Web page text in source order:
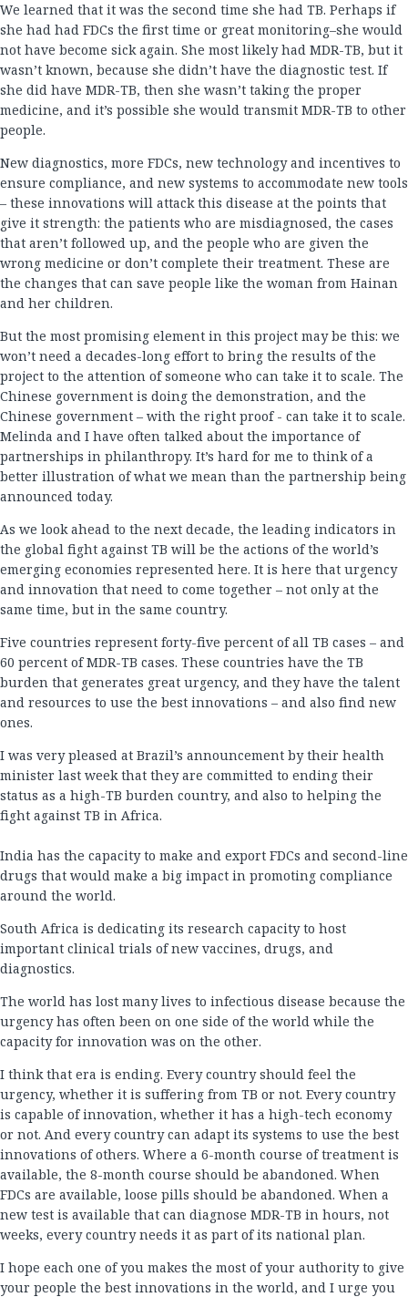
We learned that it was the second time she had TB. Perhaps if
she had had FDCs the first time or great monitoring–she would
not have become sick again. She most likely had MDR-TB, but it
wasn’t known, because she didn’t have the diagnostic test. If
she did have MDR-TB, then she wasn’t taking the proper
medicine, and it’s possible she would transmit MDR-TB to other
people.
New diagnostics, more FDCs, new technology and incentives to
ensure compliance, and new systems to accommodate new tools
– these innovations will attack this disease at the points that
give it strength: the patients who are misdiagnosed, the cases
that aren’t followed up, and the people who are given the
wrong medicine or don’t complete their treatment. These are
the changes that can save people like the woman from Hainan
and her children.
But the most promising element in this project may be this: we
won’t need a decades-long effort to bring the results of the
project to the attention of someone who can take it to scale. The
Chinese government is doing the demonstration, and the
Chinese government – with the right proof - can take it to scale.
Melinda and I have often talked about the importance of
partnerships in philanthropy. It’s hard for me to think of a
better illustration of what we mean than the partnership being
announced today.
As we look ahead to the next decade, the leading indicators in
the global fight against TB will be the actions of the world’s
emerging economies represented here. It is here that urgency
and innovation that need to come together – not only at the
same time, but in the same country.
Five countries represent forty-five percent of all TB cases – and
60 percent of MDR-TB cases. These countries have the TB
burden that generates great urgency, and they have the talent
and resources to use the best innovations – and also find new
ones.
I was very pleased at Brazil’s announcement by their health
minister last week that they are committed to ending their
status as a high-TB burden country, and also to helping the
fight against TB in Africa.
India has the capacity to make and export FDCs and second-line
drugs that would make a big impact in promoting compliance
around the world.
South Africa is dedicating its research capacity to host
important clinical trials of new vaccines, drugs, and
diagnostics.
The world has lost many lives to infectious disease because the
urgency has often been on one side of the world while the
capacity for innovation was on the other.
I think that era is ending. Every country should feel the
urgency, whether it is suffering from TB or not. Every country
is capable of innovation, whether it has a high-tech economy
or not. And every country can adapt its systems to use the best
innovations of others. Where a 6-month course of treatment is
available, the 8-month course should be abandoned. When
FDCs are available, loose pills should be abandoned. When a
new test is available that can diagnose MDR-TB in hours, not
weeks, every country needs it as part of its national plan.
I hope each one of you makes the most of your authority to give
your people the best innovations in the world, and I urge you